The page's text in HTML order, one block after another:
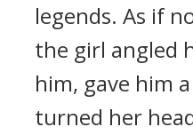
legends. As if
the girl angled
him, gave him
turned her